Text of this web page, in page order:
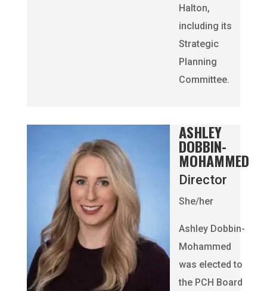
Halton,
including its
Strategic
Planning
Committee.
ASHLEY
DOBBIN-
MOHAMMED
Director
She/her
Ashley Dobbin-
Mohammed
was elected to
the PCH Board